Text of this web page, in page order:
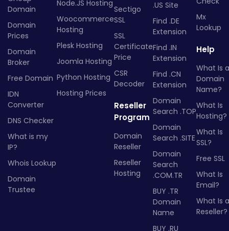
Domain
Domain
Prices
Domain
Broker
Free Domain
IDN
Converter
DNS Checker
What is my
IP?
Whois Lookup
Domain
Trustee
Node.JS Hosting
Woocommerce
Hosting
Plesk Hosting
Joomla Hosting
Python Hosting
Hosting Prices
Sectigo
SSL
SSL
Certificate
Price
CSR
Decoder
Reseller
Program
Domain
Reseller
Reseller
Hosting
.US Site
Find .DE
Extension
Find .IN
Extension
Find .CN
Extension
Domain
Search .TOP
Domain
Search .SITE
Domain
Search
.COM.TR
BUY .TR
Domain
Name
BUY .RU
Mx
Lookup
Help
What Is a
Domain
Name?
What Is
Hosting?
What Is
SSL?
Free SSL
What Is
Email?
What Is a
Reseller?